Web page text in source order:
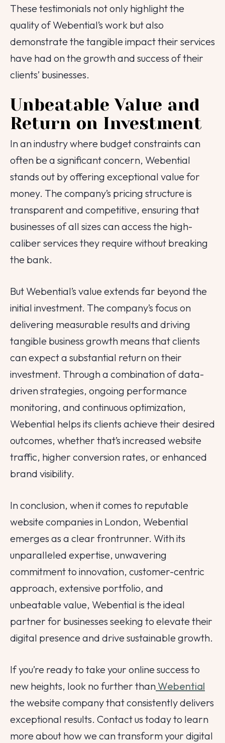
These testimonials not only highlight the
quality of Webential’s work but also
demonstrate the tangible impact their services
have had on the growth and success of their
clients’ businesses.
Unbeatable Value and
Return on Investment
In an industry where budget constraints can
often be a significant concern, Webential
stands out by offering exceptional value for
money. The company’s pricing structure is
transparent and competitive, ensuring that
businesses of all sizes can access the high-
caliber services they require without breaking
the bank.
But Webential’s value extends far beyond the
initial investment. The company’s focus on
delivering measurable results and driving
tangible business growth means that clients
can expect a substantial return on their
investment. Through a combination of data-
driven strategies, ongoing performance
monitoring, and continuous optimization,
Webential helps its clients achieve their desired
outcomes, whether that’s increased website
traffic, higher conversion rates, or enhanced
brand visibility.
In conclusion, when it comes to reputable
website companies in London, Webential
emerges as a clear frontrunner. With its
unparalleled expertise, unwavering
commitment to innovation, customer-centric
approach, extensive portfolio, and
unbeatable value, Webential is the ideal
partner for businesses seeking to elevate their
digital presence and drive sustainable growth.
If you’re ready to take your online success to
new heights, look no further thanWebential
the website company that consistently delivers
exceptional results. Contact us today to learn
more about how we can transform your digital